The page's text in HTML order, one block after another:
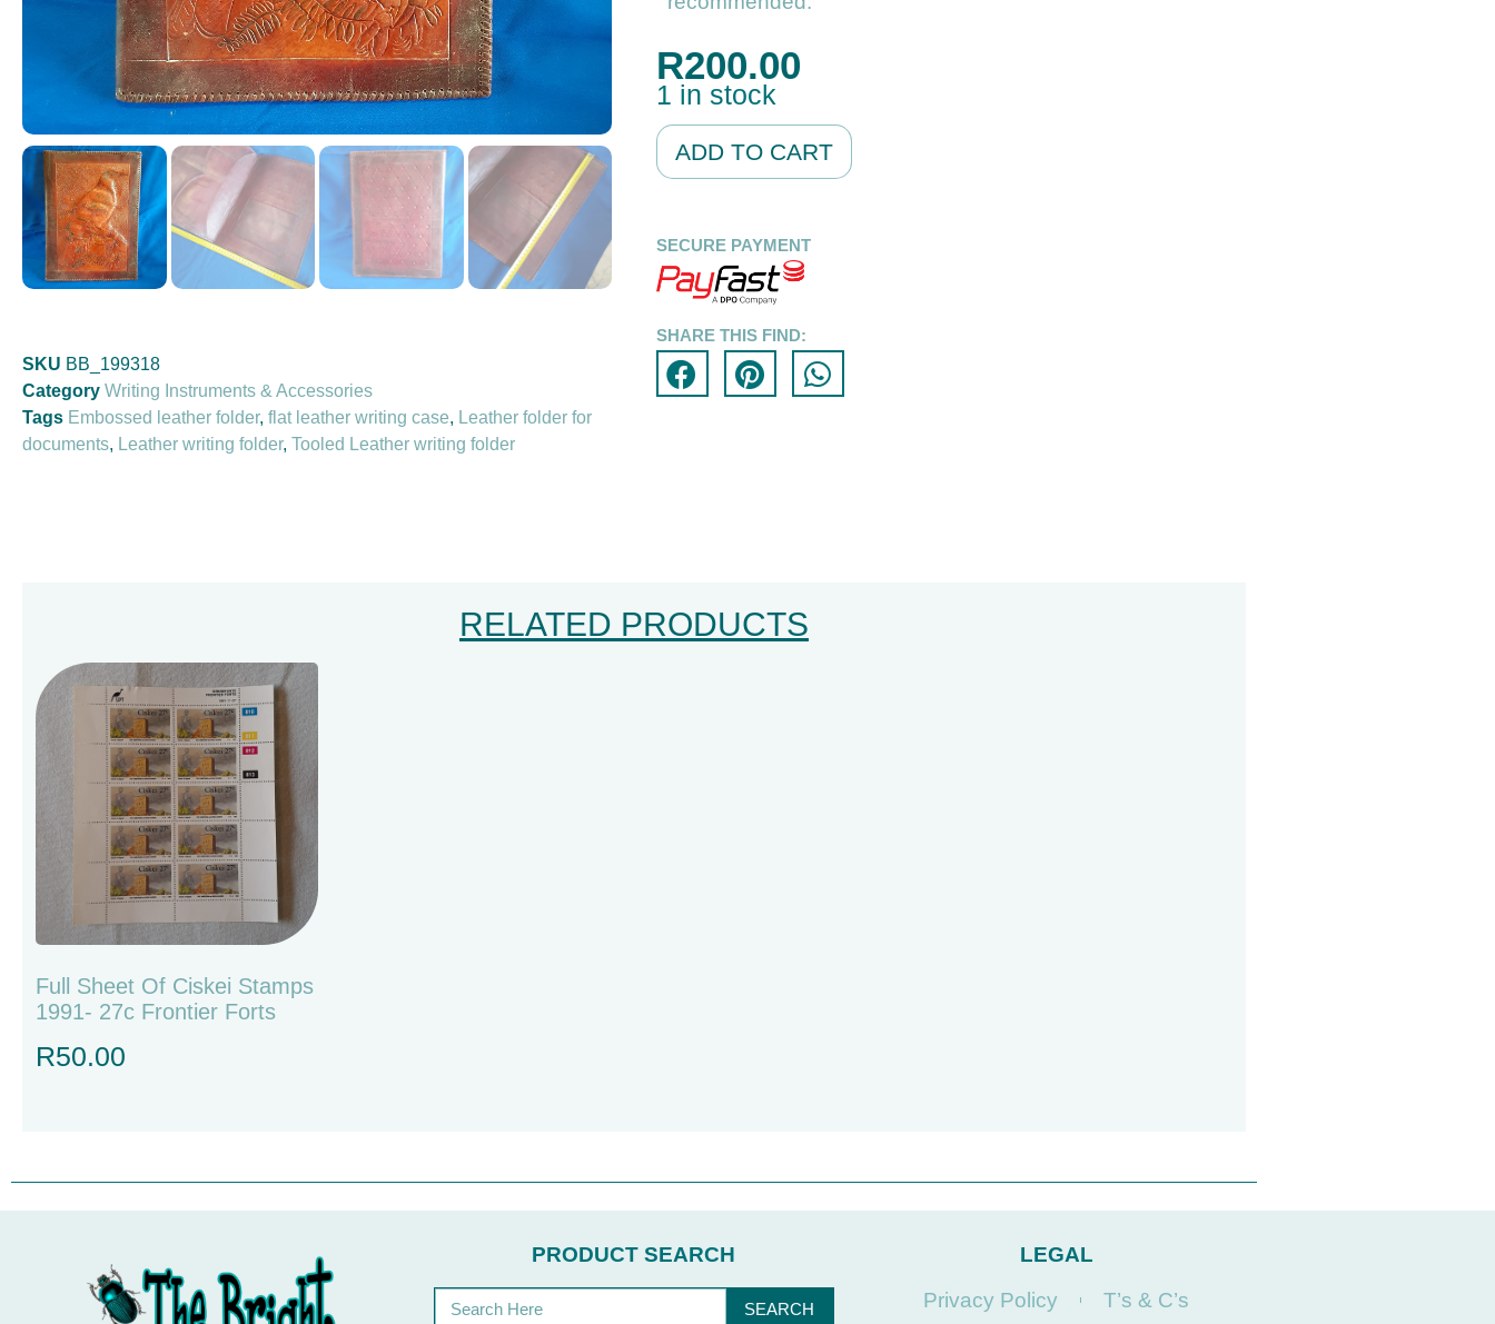
SKU BB_199318
Category Writing Instruments & Accessories
Tags Embossed leather folder, flat leather writing case, Leather folder for
documents, Leather writing folder, Tooled Leather writing folder
R200.00
1 in stock
ADD TO CART
SECURE PAYMENT
SHARE THIS FIND:
RELATED PRODUCTS
Full Sheet Of Ciskei Stamps
1991- 27c Frontier Forts
R50.00
PRODUCT SEARCH
SEARCH
LEGAL
Privacy Policy
T’s & C’s